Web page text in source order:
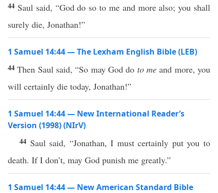
44 Saul said, “God do so to me and more also; you shall
surely die, Jonathan!”
1 Samuel 14:44 — The Lexham English Bible (LEB)
44Then Saul said, “So may God do to me and more, you
will certainly die today, Jonathan!”
1 Samuel 14:44 — New International Reader’s
Version (1998) (NIrV)
44 Saul said, “Jonathan, I must certainly put you to
death. If I don’t, may God punish me greatly.”
1 Samuel 14:44 — New American Standard Bible